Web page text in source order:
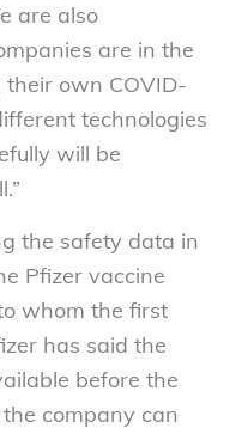
are also
are in the
own COVID-
technologies
will be
the safety data in
Pfizer vaccine
whom the first
has said the
before the
company can